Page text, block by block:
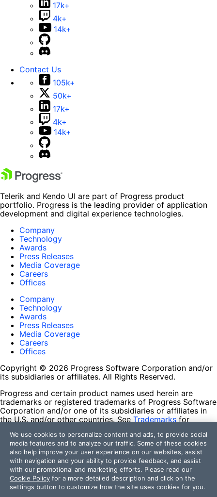
17k+
4k+
14k+
Contact Us
105k+
50k+
17k+
4k+
14k+
Telerik and Kendo UI are part of Progress product
portfolio. Progress is the leading provider of application
development and digital experience technologies.
Company
Technology
Awards
Press Releases
Media Coverage
Careers
Offices
Company
Technology
Awards
Press Releases
Media Coverage
Careers
Offices
Copyright © 2026 Progress Software Corporation and/or
its subsidiaries or affiliates. All Rights Reserved.
Progress and certain product names used herein are
trademarks or registered trademarks of Progress Software
Corporation and/or one of its subsidiaries or affiliates in
the U.S. and/or other countries. See Trademarks for
contained herein are reserved by their respective owners
and their inclusion does not imply an endorsement,
affiliation, or sponsorship as between Progress and the
respective owners.
Terms of Use
Site Feedback
We use cookies to personalize content and ads, to provide social
media features and to analyze our traffic. Some of these cookies
also help improve your user experience on our websites, assist
with navigation and your ability to provide feedback, and assist
with our promotional and marketing efforts. Please read our
Cookie Policy for a more detailed description and click on the
settings button to customize how the site uses cookies for you.